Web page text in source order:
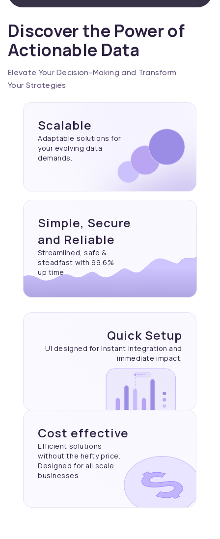
Discover the Power of
Actionable Data
Elevate Your Decision-Making and Transform
Your Strategies
Scalable
Adaptable solutions for
your evolving data
demands.
Simple, Secure
and Reliable
Streamlined, safe &
steadfast with 99.6%
up time
Quick Setup
UI designed for Instant integration and
immediateimpact.
Cost effective
Efficient solutions
without the hefty price.
Designed for all scale
businesses